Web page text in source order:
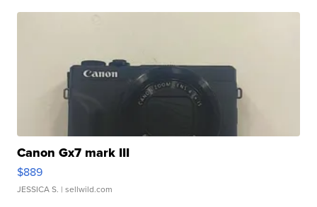
Canon Gx7 mark III
$889
JESSICA S. | sellwild.com